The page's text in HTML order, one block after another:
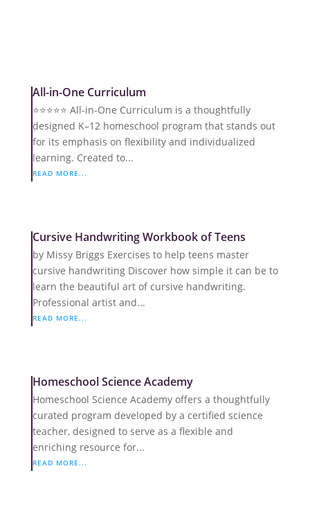
All-in-One Curriculum
⭐️⭐️⭐️⭐️⭐️ All-in-One Curriculum is a thoughtfully
designed K–12 homeschool program that stands out
for its emphasis on flexibility and individualized
learning. Created to...
READ MORE...
Cursive Handwriting Workbook of Teens
by Missy Briggs Exercises to help teens master
cursive handwriting Discover how simple it can be to
learn the beautiful art of cursive handwriting.
Professional artist and...
READ MORE...
Homeschool Science Academy
Homeschool Science Academy offers a thoughtfully
curated program developed by a certified science
teacher, designed to serve as a flexible and
enriching resource for...
READ MORE...